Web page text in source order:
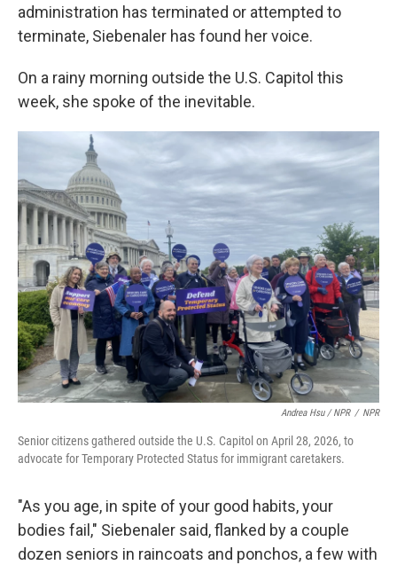
administration has terminated or attempted to
terminate, Siebenaler has found her voice.
On a rainy morning outside the U.S. Capitol this
week, she spoke of the inevitable.
Andrea Hsu / NPR / NPR
Senior citizens gathered outside the U.S. Capitol on April 28, 2026, to
advocate for Temporary Protected Status for immigrant caretakers.
"As you age, in spite of your good habits, your
bodies fail," Siebenaler said, flanked by a couple
dozen seniors in raincoats and ponchos, a few with